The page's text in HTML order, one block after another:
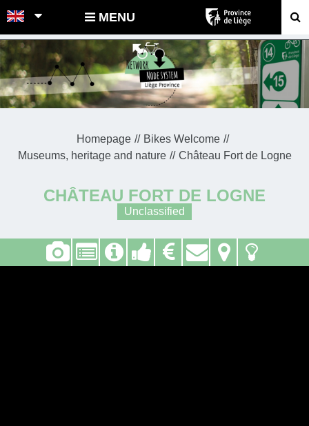
POINTS-NOEUDS MENU
Homepage
Bikes Welcome
Museums, heritage and nature
Château Fort de Logne
CHÂTEAU FORT DE LOGNE
Unclassified